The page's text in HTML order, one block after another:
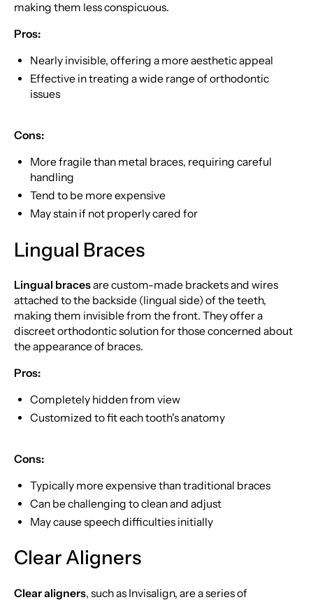
making them less conspicuous.
Pros:
Nearly invisible, offering a more aesthetic appeal
Effective in treating a wide range of orthodontic
issues
Cons:
More fragile than metal braces, requiring careful
handling
Tend to be more expensive
May stain if not properly cared for
Lingual Braces
Lingual bracesare custom-made brackets and wires
attached to the backside (lingual side) of the teeth,
making them invisible from the front. They offer a
discreet orthodontic solution for those concerned about
the appearance of braces.
Pros:
Completely hidden from view
Customized to fit each tooth's anatomy
Cons:
Typically more expensive than traditional braces
Can be challenging to clean and adjust
May cause speech difficulties initially
Clear Aligners
Clear aligners, such as Invisalign, are a series of